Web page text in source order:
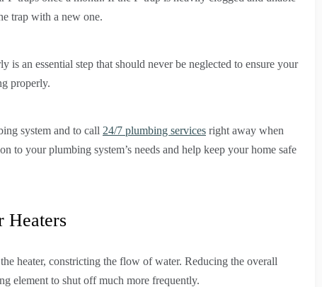
trap with a new one.
is an essential step that should never be neglected to ensure your
properly.
system and to call 24/7 plumbing services right away when
to your plumbing system’s needs and help keep your home safe
Heaters
heater, constricting the flow of water. Reducing the overall
element to shut off much more frequently.